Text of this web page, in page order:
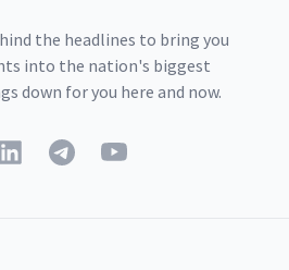
the headlines to bring you
into the nation's biggest
down for you here and now.
LinkedInTelegramYouTube